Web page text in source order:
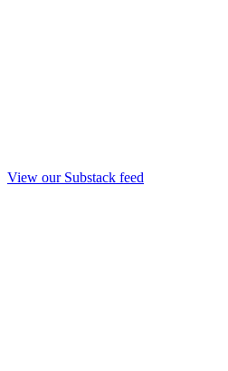
View our Substack feed